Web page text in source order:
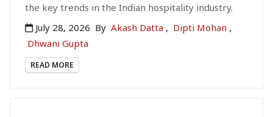
the key trends in the Indian hospitality industry.
July 28, 2026 By Akash Datta , Dipti Mohan ,
Dhwani Gupta
READ MORE